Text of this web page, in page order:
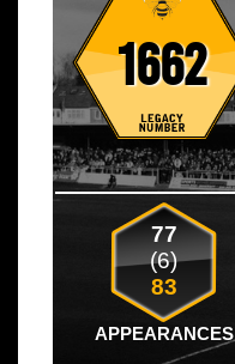
1662
77
(6)
83
APPEARANCES